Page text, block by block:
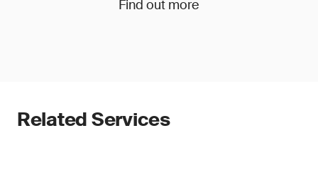
Find out more
Related Services